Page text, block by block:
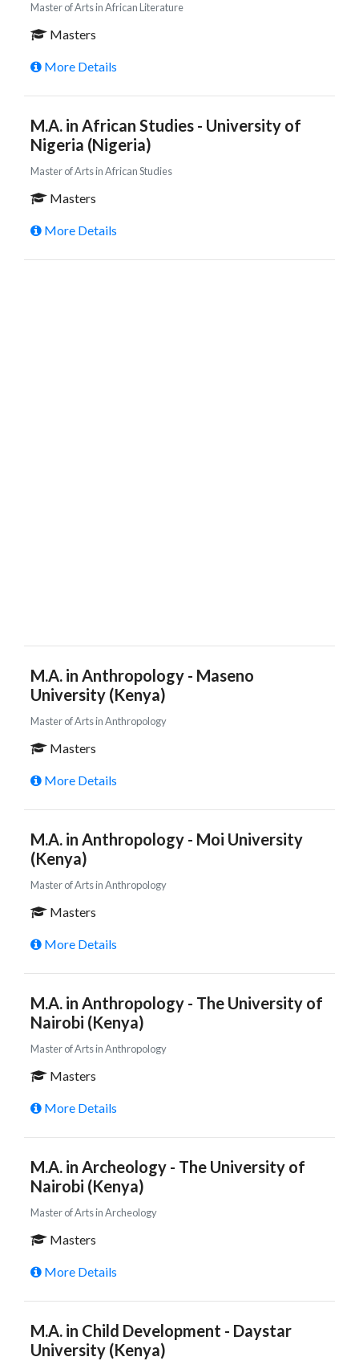
Master of Arts in African Literature
Masters
More Details
M.A. in African Studies - University of
Nigeria (Nigeria)
Master of Arts in African Studies
Masters
More Details
M.A. in Anthropology - Maseno
University (Kenya)
Master of Arts in Anthropology
Masters
More Details
M.A. in Anthropology - Moi University
(Kenya)
Master of Arts in Anthropology
Masters
More Details
M.A. in Anthropology - The University of
Nairobi (Kenya)
Master of Arts in Anthropology
Masters
More Details
M.A. in Archeology - The University of
Nairobi (Kenya)
Master of Arts in Archeology
Masters
More Details
M.A. in Child Development - Daystar
University (Kenya)